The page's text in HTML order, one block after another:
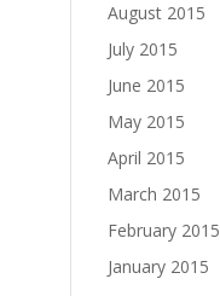
August 2015
July 2015
June 2015
May 2015
April 2015
March 2015
February 2015
January 2015